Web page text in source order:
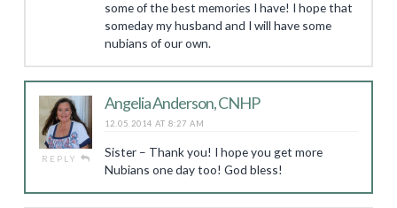
some of the best memories I have! I hope that
someday my husband and I will have some
nubians of our own.
REPLY
Angelia Anderson, CNHP
12.05.2014 AT 8:27 AM
Sister – Thank you! I hope you get more
Nubians one day too! God bless!